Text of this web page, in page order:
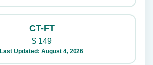
CT-FT
$ 149
Last Updated: August 4, 2026